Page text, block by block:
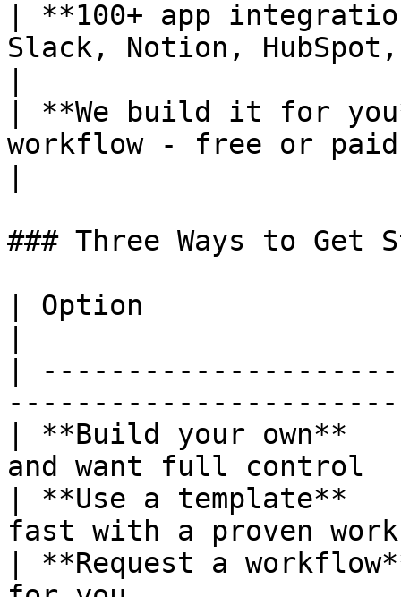
| **100+ app
Slack, Notion, HubSpot,
| **We build it for
workflow - free or paid
### Three Ways to Get
| Option
|
| **Build your own**
and want full
| **Use a template**
fast with a proven
| **Request a